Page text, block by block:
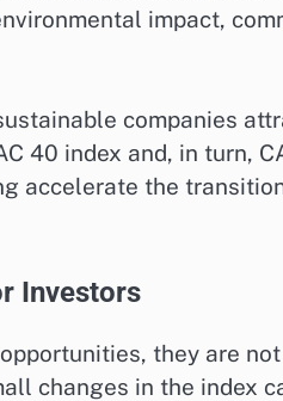
impact,
companies
40 index and, in turn,
accelerate the
Investors
they are
changes in the index